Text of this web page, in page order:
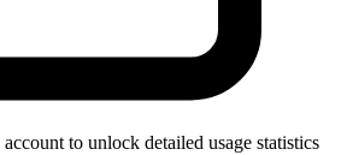
to unlock detailed usage statistics